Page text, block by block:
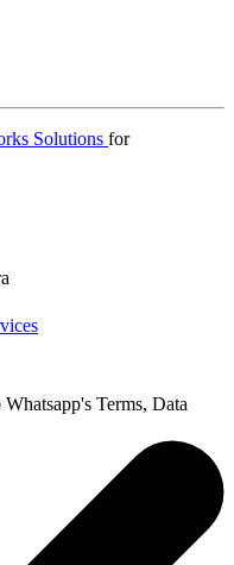
Solutions for
Terms, Data